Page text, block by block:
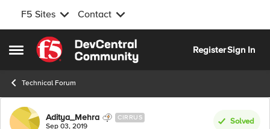
F5 Sites Contact
Open Side Menu
Skip to content
RegisterSign In
Technical Forum
Forum Discussion
Aditya_Mehra CIRRUS
Sep 03, 2019
Solved